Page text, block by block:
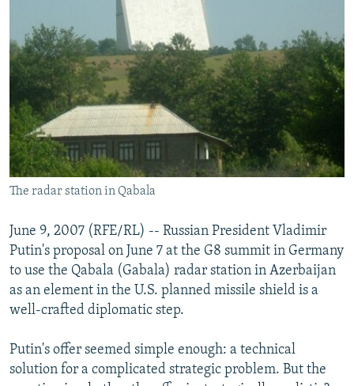
BYPASS BLOCKING
ABOUT RFE/RL
CONTACT US
Subscribe
FOLLOW US
All RFE/RL sites
The radar station in Qabala
June 9, 2007 (RFE/RL) -- Russian President Vladimir
Putin's proposal on June 7 at the G8 summit in Germany
to use the Qabala (Gabala) radar station in Azerbaijan
as an element in the U.S. planned missile shield is a
well-crafted diplomatic step.
Putin's offer seemed simple enough: a technical
solution for a complicated strategic problem. But the